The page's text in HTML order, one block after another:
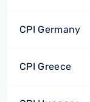
CPI Germany
CPI Greece